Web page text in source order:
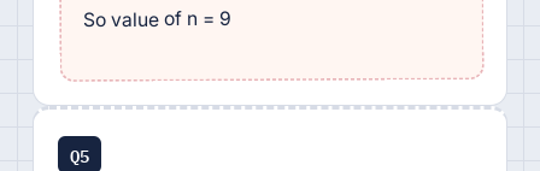
So value of n = 9
Q5